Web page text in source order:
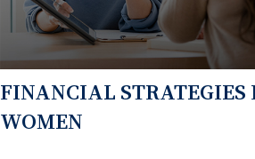
FINANCIAL STRATEGIES
WOMEN